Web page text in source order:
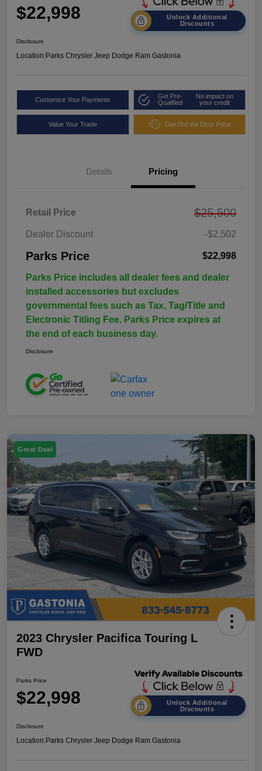
$22,998
Unlock Additional
Discounts
Disclosure
Location:Parks Chrysler Jeep Dodge Ram Gastonia
Customize Your Payments
Get Pre-
Qualified
No impact on
your credit
Value Your Trade Get Out the Door Price
Details Pricing
Retail Price $25,500
Dealer Discount -$2,502
Parks Price $22,998
Parks Price includes all dealer fees and dealer
installed accessories but excludes
governmental fees such as Tax, Tag/Title and
Electronic Titling Fee. Parks Price expires at
the end of each business day.
Disclosure
Great Deal
2023 Chrysler Pacifica Touring L
FWD
Parks Price
$22,998
Unlock Additional
Discounts
Disclosure
Location:Parks Chrysler Jeep Dodge Ram Gastonia